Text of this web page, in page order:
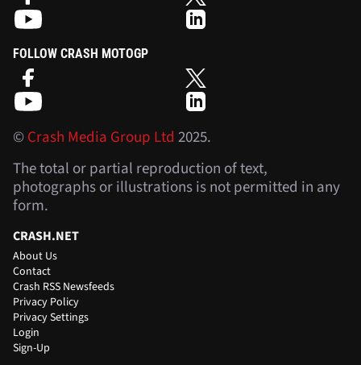
FOLLOW CRASH MOTOGP
©Crash Media Group Ltd 2025.
The total or partial reproduction of text,
photographs or illustrations is not permitted in any
form.
CRASH.NET
About Us
Contact
Crash RSS Newsfeeds
Privacy Policy
Privacy Settings
Login
Sign-Up